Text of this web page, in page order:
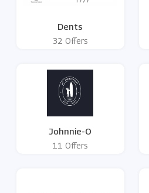
Dents
32 Offers
Johnnie-O
11 Offers